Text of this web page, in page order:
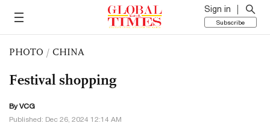
Sign in
Subscribe
PHOTO / CHINA
Festival shopping
By VCG
Published: Dec 26, 2024 12:14 AM